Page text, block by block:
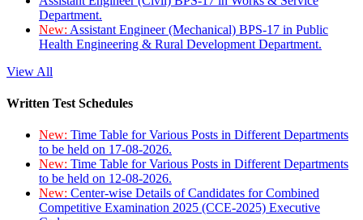
Department.
New: Assistant Engineer (Mechanical) BPS-17 in Public
Health Engineering & Rural Development Department.
View All
Written Test Schedules
New: Time Table for Various Posts in Different Departments
to be held on 17-08-2026.
New: Time Table for Various Posts in Different Departments
to be held on 12-08-2026.
New: Center-wise Details of Candidates for Combined
Competitive Examination 2025 (CCE-2025) Executive